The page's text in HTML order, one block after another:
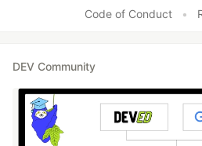
Code of Conduct •
DEV Community